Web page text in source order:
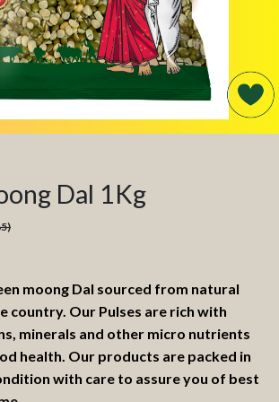
Dal 1Kg
moong Dal sourced from natural
country. Our Pulses are rich with
minerals and other micro nutrients
health. Our products are packed in
with care to assure you of best